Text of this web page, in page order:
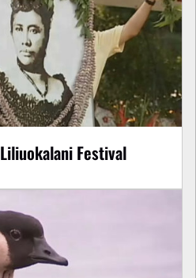
Festival